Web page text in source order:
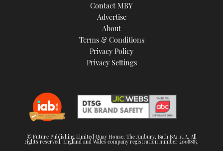
Contact MBY
Advertise
About
Terms & Conditions
Privacy Policy
Privacy Settings
© Future Publishing Limited Quay House, The Ambury, Bath BA1 1UA. All
rights reserved. England and Wales company registration number 2008885.